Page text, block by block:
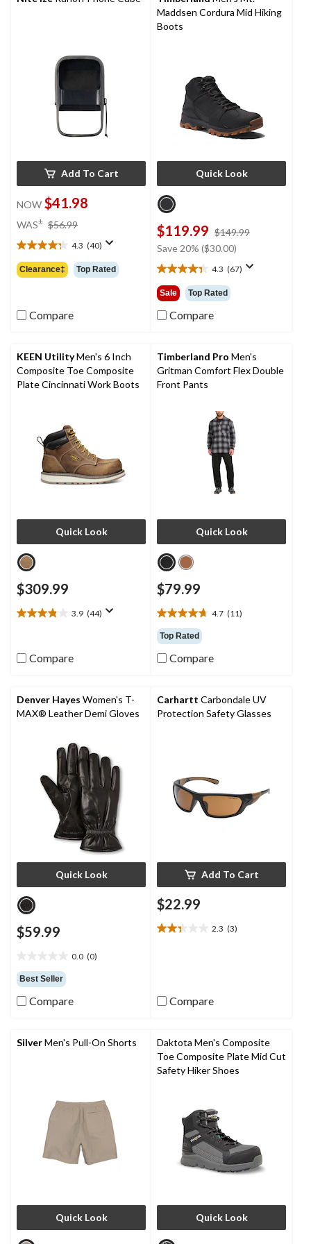
Add To Cart
NOW $41.98
WAS± $56.99
$56.99
4.3 (40)
4.3
out
of
40
Clearance‡ Top Rated
Compare
Maddsen Cordura Mid Hiking
Boots
Quick Look
$119.99 $149.99
Save 20% ($30.00)
4.3 (67)
4.3
out
of
5
reviews
Sale Top Rated
Compare
KEEN UtilityMen's 6 Inch
Composite Toe Composite
Plate Cincinnati Work Boots
Quick Look
$309.99
3.9 (44)
3.9
5
reviews
Compare
Timberland Pro Men's
Gritman Comfort Flex Double
Front Pants
Quick Look
$79.99
4.7 (11)
4.7
out
of
5
reviews
Top Rated
Compare
Denver Hayes Women's T-
MAX® Leather Demi Gloves
Quick Look
$59.99
0.0 (0)
out
of
5
Best Seller
Compare
Carhartt Carbondale UV
Protection Safety Glasses
Add To Cart
$22.99
2.3 (3)
2.3
3 Compare
SilverMen's Pull-On Shorts
Quick Look
Daktota Men's Composite
Toe Composite Plate Mid Cut
Safety Hiker Shoes
Quick Look